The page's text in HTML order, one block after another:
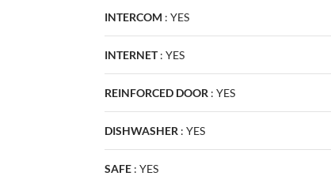
INTERCOM : YES
INTERNET: YES
REINFORCED DOOR : YES
DISHWASHER : YES
SAFE : YES